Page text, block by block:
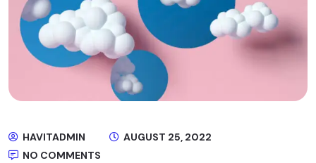
HAVITADMIN
AUGUST 25, 2022
NO COMMENTS